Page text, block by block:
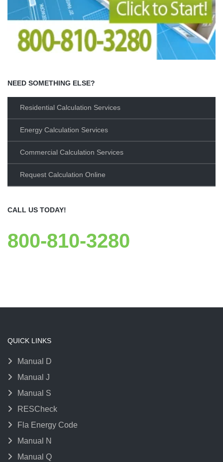
NEED SOMETHING ELSE?
Residential Calculation Services
Energy Calculation Services
Commercial Calculation Services
Request Calculation Online
CALL US TODAY!
800-810-3280
QUICK LINKS
Manual D
Manual J
Manual S
RESCheck
Fla Energy Code
Manual N
Manual Q